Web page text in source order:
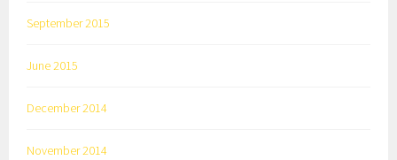
September 2015
June 2015
December 2014
November 2014